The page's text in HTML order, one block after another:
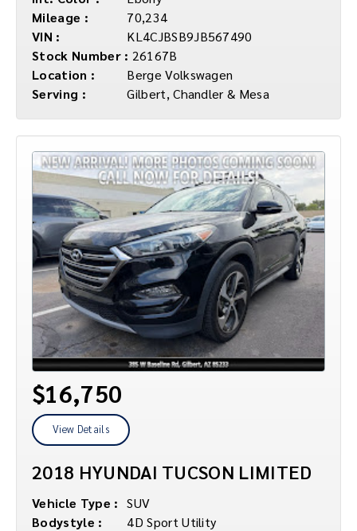
Mileage :
70,234
VIN :
KL4CJBSB9JB567490
Stock Number : 26167B
Location :
Berge Volkswagen
Serving :
Gilbert, Chandler & Mesa
$16,750
View Details
2018 HYUNDAI TUCSON LIMITED
Vehicle Type : SUV
Bodystyle :
4D Sport Utility